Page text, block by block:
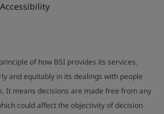
Accessibility
of how BSI provides its services.
and equitably in its dealings with people
It means decisions are made free from any
could affect the objectivity of decision